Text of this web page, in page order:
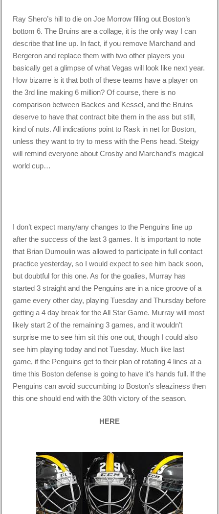
Ray Shero’s hill to die on Joe Morrow filling out Boston’s
bottom 6. The Bruins are a collage, it is the only way I can
describe that line up. In fact, if you remove Marchand and
Bergeron and replace them with two other players you
basically get a glimpse of what Vegas will look like next year.
How bizarre is it that both of these teams have a player on
the 3rd line making 6 million? Of course, there is no
comparison between Backes and Kessel, and the Bruins
deserve to have that contract bite them in the ass but still,
kind of nuts. All indications point to Rask in net for Boston,
unless they want to try to mess with the Pens head. Steigy
will remind everyone about Crosby and Marchand’s magical
world cup…
I don’t expect many/any changes to the Penguins line up
after the success of the last 3 games. It is important to note
that Brian Dumoulin was allowed to participate in full contact
practice yesterday, so I would expect to see him back soon,
but doubtful for this one. As for the goalies, Murray has
started 3 straight and the Penguins are in a nice groove of a
game every other day, playing Tuesday and Thursday before
getting a 4 day break for the All Star Game. Murray will most
likely start 2 of the remaining 3 games, and it wouldn’t
surprise me to see him sit this one out, though I could also
see him playing today and not Tuesday. Much like last
game, if the Penguins get to their plan of rotating 4 lines at a
time this Boston defense is going to have it’s hands full. If the
Penguins can avoid succumbing to Boston’s sleaziness then
this one should end with the 30th victory of the season.
HERE